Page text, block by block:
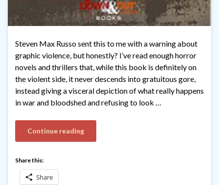
Steven Max Russo sent this to me with a warning about
graphic violence, but honestly? I’ve read enough horror
novels and thrillers that, while this book is definitely on
the violent side, it never descends into gratuitous gore,
instead giving a visceral depiction of what really happens
in war and bloodshed and refusing to look …
Continue reading
Share this:
Share